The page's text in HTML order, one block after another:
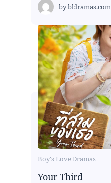
bybldramas.com
Boy's Love Dramas
Your Third